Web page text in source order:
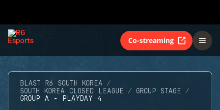
Co-streaming
BLAST R6 SOUTH KOREA
SOUTH KOREA CLOSED LEAGUE
GROUP STAGE
GROUP A - PLAYDAY 4